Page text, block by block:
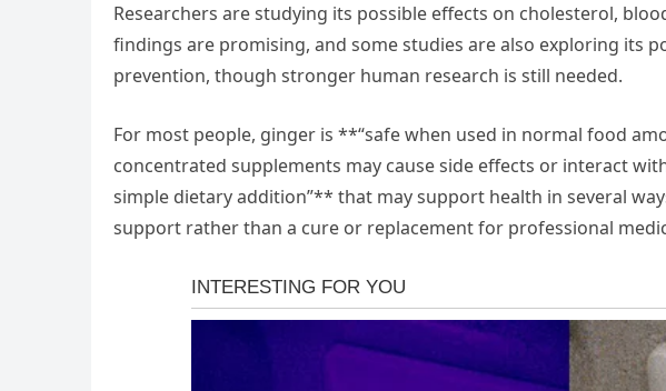
Researchers are studying its possible effects on cholesterol,
findings are promising, and some studies are also exploring its
prevention, though stronger human research is still needed.
For most people, ginger is **“safe when used in normal food
concentrated supplements may cause side effects or interact
simple dietary addition”** that may support health in several
support rather than a cure or replacement for professional